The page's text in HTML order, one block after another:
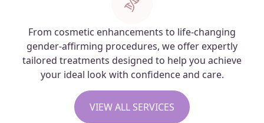
From cosmetic enhancements to life-changing
gender-affirming procedures, we offer expertly
tailored treatments designed to help you achieve
your ideal look with confidence and care.
VIEW ALL SERVICES